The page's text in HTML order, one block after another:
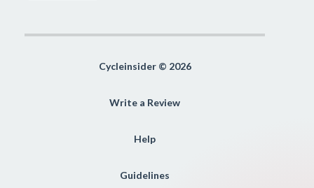
Cycleinsider © 2026
Write a Review
Help
Guidelines